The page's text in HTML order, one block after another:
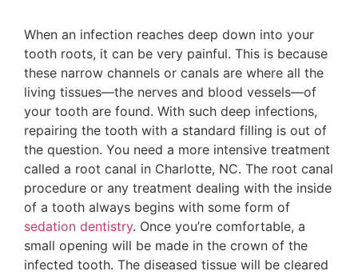
When an infection reaches deep down into your
tooth roots, it can be very painful. This is because
these narrow channels or canals are where all the
living tissues—the nerves and blood vessels—of
your tooth are found. With such deep infections,
repairing the tooth with a standard filling is out of
the question. You need a more intensive treatment
called a root canal in Charlotte, NC. The root canal
procedure or any treatment dealing with the inside
of a tooth always begins with some form of
sedation dentistry. Once you’re comfortable, a
small opening will be made in the crown of the
infected tooth. The diseased tissue will be cleared